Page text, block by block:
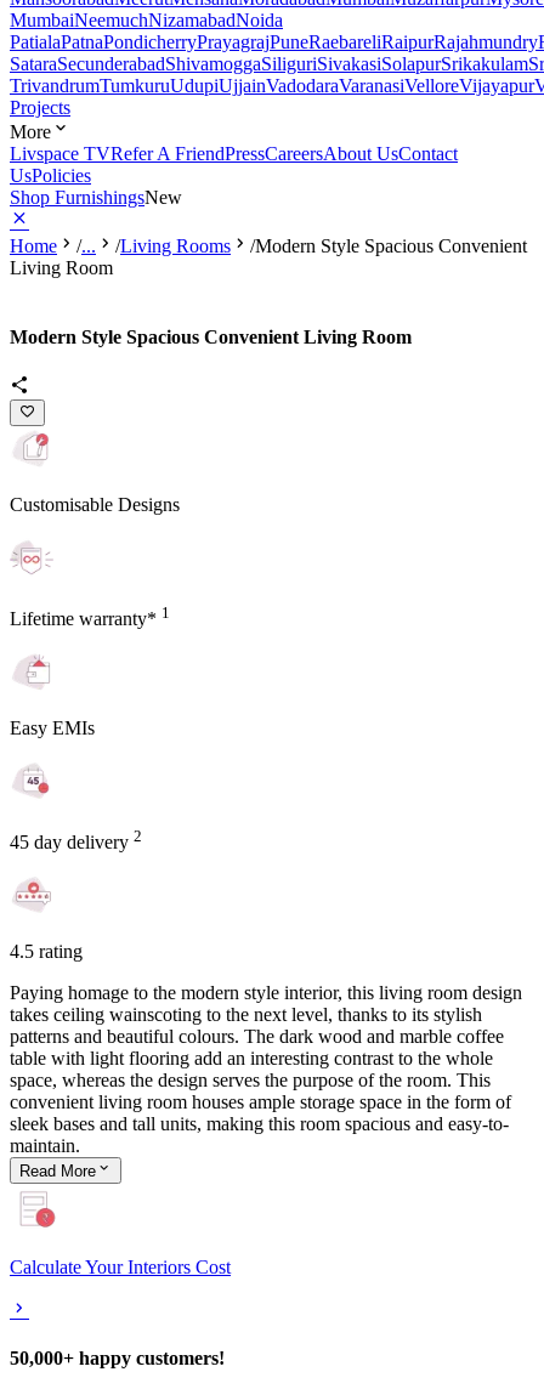
MumbaiNeemuchNizamabadNoida
PatialaPatnaPondicherryPrayagrajPuneRaebareliRaipurRajahmundry
SataraSecunderabadShivamoggaSiliguriSivakasiSolapurSrikakulam
TrivandrumTumkuruUdupiUjjainVadodaraVaranasiVelloreVijayapur
Projects
More
Livspace TVRefer A FriendPressCareersAbout UsContact
UsPolicies
Shop FurnishingsNew
Home /... /Living Rooms /Modern Style Spacious Convenient
Living Room
Modern Style Spacious Convenient Living Room
Customisable Designs
Lifetime warranty* 1
Easy EMIs
45 day delivery 2
4.5 rating
Paying homage to the modern style interior, this living room design
takes ceiling wainscoting to the next level, thanks to its stylish
patterns and beautiful colours. The dark wood and marble coffee
table with light flooring add an interesting contrast to the whole
space, whereas the design serves the purpose of the room. This
convenient living room houses ample storage space in the form of
sleek bases and tall units, making this room spacious and easy-to-
maintain.
Read More
Calculate Your Interiors Cost
50,000+ happy customers!